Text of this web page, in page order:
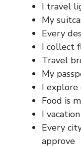
I travel
My
Every
I collect
Travel
My
I
Food is
I
Every
approve